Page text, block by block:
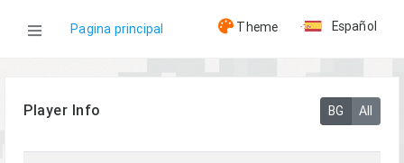
Pagina principal Theme Español
Player Info BG All